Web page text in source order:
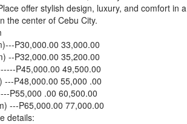
offer stylish design, luxury, and comfort in a
the center of Cebu City.
P30,000.00 33,000.00
--P32,000.00 35,200.00
P45,000.00 49,500.00
---P48,000.00 55,000 .00
P55,000 .00 60,500.00
---P65,000.00 77,000.00
details: